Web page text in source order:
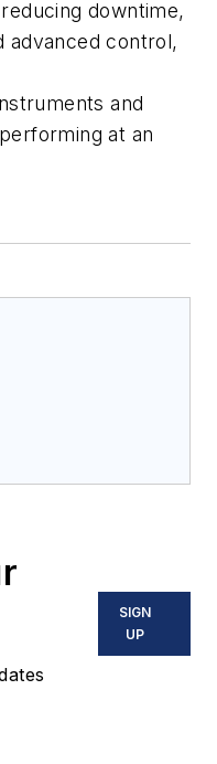
downtime,
advanced control,
and
at an
SIGN
UP